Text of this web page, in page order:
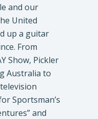
and our
United
up a guitar
From
Show, Pickler
Australia to
Sportsman’s
and